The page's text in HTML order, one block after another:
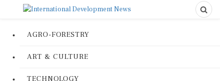
AGRO-FORESTRY
ART & CULTURE
TECHNOLOGY